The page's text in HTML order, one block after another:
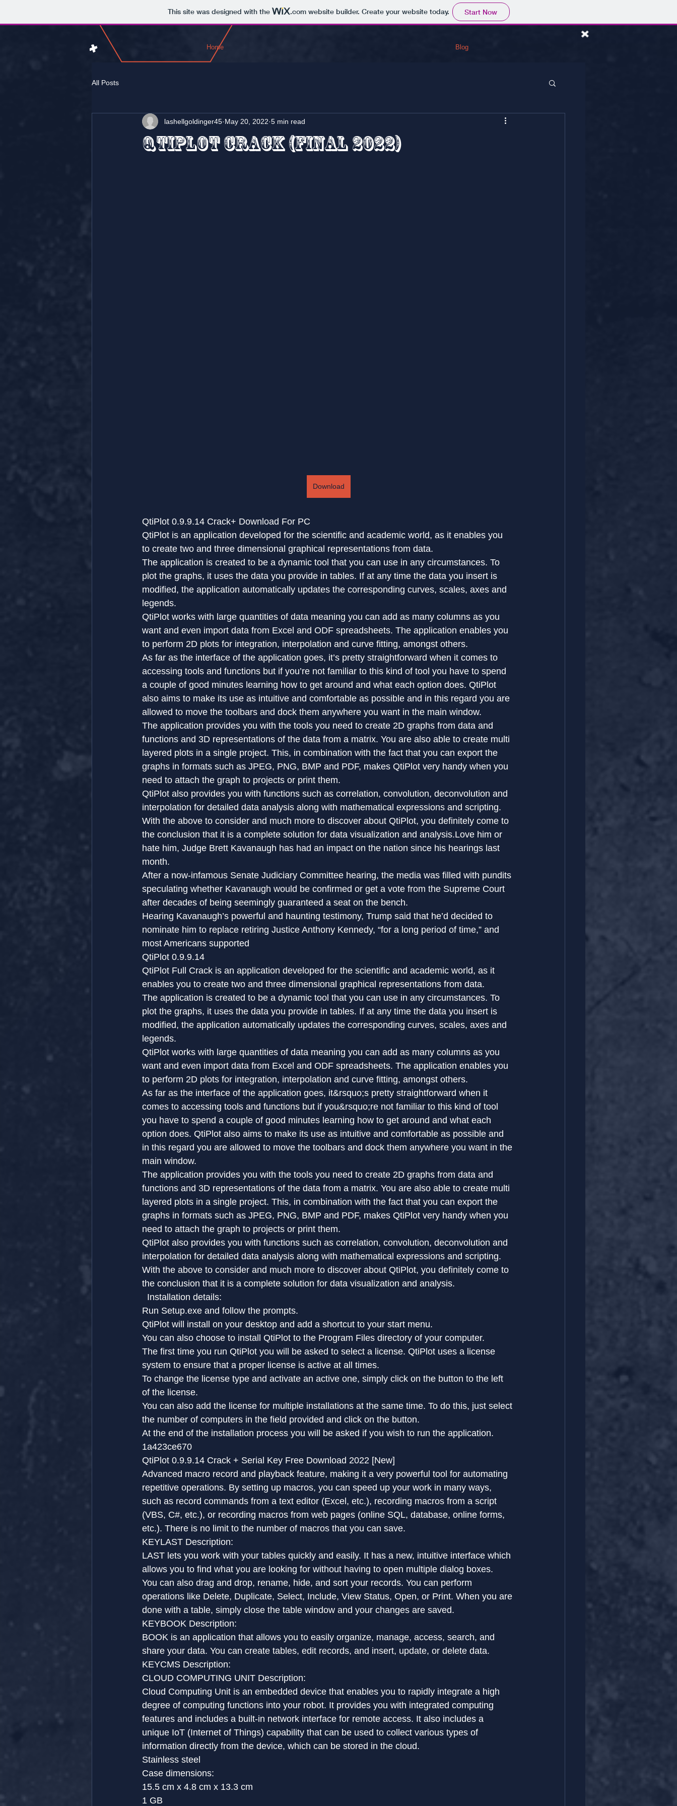
This site was designed with the .comwebsite builder. Create your website today. Start Now
Home Blog
All Posts
QtiPlot Crack (Final 2022)
lashellgoldinger45 May 20, 2022 5 min read
Download
QtiPlot 0.9.9.14 Crack+ Download For PC
QtiPlot is an application developed for the scientific and academic world, as it enables you
to create two and three dimensional graphical representations from data.
The application is created to be a dynamic tool that you can use in any circumstances. To
plot the graphs, it uses the data you provide in tables. If at any time the data you insert is
modified, the application automatically updates the corresponding curves, scales, axes and
legends.
QtiPlot works with large quantities of data meaning you can add as many columns as you
want and even import data from Excel and ODF spreadsheets. The application enables you
to perform 2D plots for integration, interpolation and curve fitting, amongst others.
As far as the interface of the application goes, it’s pretty straightforward when it comes to
accessing tools and functions but if you’re not familiar to this kind of tool you have to spend
a couple of good minutes learning how to get around and what each option does. QtiPlot
also aims to make its use as intuitive and comfortable as possible and in this regard you are
allowed to move the toolbars and dock them anywhere you want in the main window.
The application provides you with the tools you need to create 2D graphs from data and
functions and 3D representations of the data from a matrix. You are also able to create multi
layered plots in a single project. This, in combination with the fact that you can export the
graphs in formats such as JPEG, PNG, BMP and PDF, makes QtiPlot very handy when you
need to attach the graph to projects or print them.
QtiPlot also provides you with functions such as correlation, convolution, deconvolution and
interpolation for detailed data analysis along with mathematical expressions and scripting.
With the above to consider and much more to discover about QtiPlot, you definitely come to
the conclusion that it is a complete solution for data visualization and analysis.Love him or
hate him, Judge Brett Kavanaugh has had an impact on the nation since his hearings last
month.
After a now-infamous Senate Judiciary Committee hearing, the media was filled with pundits
speculating whether Kavanaugh would be confirmed or get a vote from the Supreme Court
after decades of being seemingly guaranteed a seat on the bench.
Hearing Kavanaugh’s powerful and haunting testimony, Trump said that he’d decided to
nominate him to replace retiring Justice Anthony Kennedy, “for a long period of time,” and
most Americans supported
QtiPlot 0.9.9.14
QtiPlot Full Crack is an application developed for the scientific and academic world, as it
enables you to create two and three dimensional graphical representations from data.
The application is created to be a dynamic tool that you can use in any circumstances. To
plot the graphs, it uses the data you provide in tables. If at any time the data you insert is
modified, the application automatically updates the corresponding curves, scales, axes and
legends.
QtiPlot works with large quantities of data meaning you can add as many columns as you
want and even import data from Excel and ODF spreadsheets. The application enables you
to perform 2D plots for integration, interpolation and curve fitting, amongst others.
As far as the interface of the application goes, it&rsquo;s pretty straightforward when it
comes to accessing tools and functions but if you&rsquo;re not familiar to this kind of tool
you have to spend a couple of good minutes learning how to get around and what each
option does. QtiPlot also aims to make its use as intuitive and comfortable as possible and
in this regard you are allowed to move the toolbars and dock them anywhere you want in the
main window.
The application provides you with the tools you need to create 2D graphs from data and
functions and 3D representations of the data from a matrix. You are also able to create multi
layered plots in a single project. This, in combination with the fact that you can export the
graphs in formats such as JPEG, PNG, BMP and PDF, makes QtiPlot very handy when you
need to attach the graph to projects or print them.
QtiPlot also provides you with functions such as correlation, convolution, deconvolution and
interpolation for detailed data analysis along with mathematical expressions and scripting.
With the above to consider and much more to discover about QtiPlot, you definitely come to
the conclusion that it is a complete solution for data visualization and analysis.
  Installation details:
Run Setup.exe and follow the prompts.
QtiPlot will install on your desktop and add a shortcut to your start menu.
You can also choose to install QtiPlot to the Program Files directory of your computer.
The first time you run QtiPlot you will be asked to select a license. QtiPlot uses a license
system to ensure that a proper license is active at all times.
To change the license type and activate an active one, simply click on the button to the left
of the license.
You can also add the license for multiple installations at the same time. To do this, just select
the number of computers in the field provided and click on the button.
At the end of the installation process you will be asked if you wish to run the application.
1a423ce670
QtiPlot 0.9.9.14 Crack + Serial Key Free Download 2022 [New]
Advanced macro record and playback feature, making it a very powerful tool for automating
repetitive operations. By setting up macros, you can speed up your work in many ways,
such as record commands from a text editor (Excel, etc.), recording macros from a script
(VBS, C#, etc.), or recording macros from web pages (online SQL, database, online forms,
etc.). There is no limit to the number of macros that you can save.
KEYLAST Description:
LAST lets you work with your tables quickly and easily. It has a new, intuitive interface which
allows you to find what you are looking for without having to open multiple dialog boxes.
You can also drag and drop, rename, hide, and sort your records. You can perform
operations like Delete, Duplicate, Select, Include, View Status, Open, or Print. When you are
done with a table, simply close the table window and your changes are saved.
KEYBOOK Description:
BOOK is an application that allows you to easily organize, manage, access, search, and
share your data. You can create tables, edit records, and insert, update, or delete data.
KEYCMS Description:
CLOUD COMPUTING UNIT Description:
Cloud Computing Unit is an embedded device that enables you to rapidly integrate a high
degree of computing functions into your robot. It provides you with integrated computing
features and includes a built-in network interface for remote access. It also includes a
unique IoT (Internet of Things) capability that can be used to collect various types of
information directly from the device, which can be stored in the cloud.
Stainless steel
Case dimensions:
15.5 cm x 4.8 cm x 13.3 cm
1 GB